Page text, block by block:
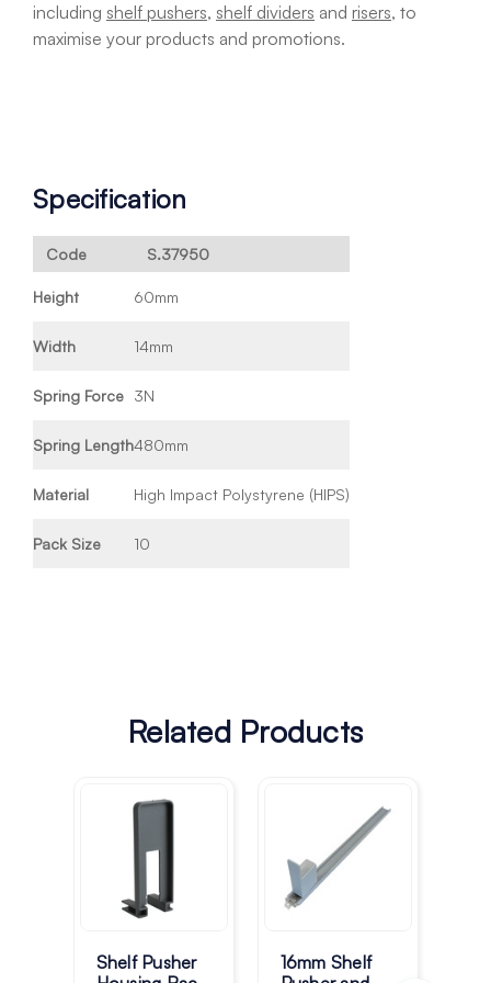
including shelf pushers, shelf dividers and risers, to
maximise your products and promotions.
Specification
Code S.37950
Height 60mm
Width 14mm
Spring Force 3N
Spring Length480mm
Material High Impact Polystyrene (HIPS)
Pack Size 10
Related Products
Shelf Pusher
16mm Shelf